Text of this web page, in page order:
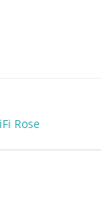
Rose